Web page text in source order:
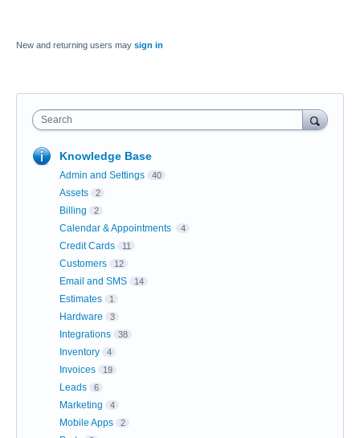
New and returning users may sign in
Search
Knowledge Base
Admin and Settings 40
Assets 2
Billing 2
Calendar & Appointments 4
Credit Cards 11
Customers 12
Email and SMS 14
Estimates 1
Hardware 3
Integrations 38
Inventory 4
Invoices 19
Leads 6
Marketing 4
Mobile Apps 2